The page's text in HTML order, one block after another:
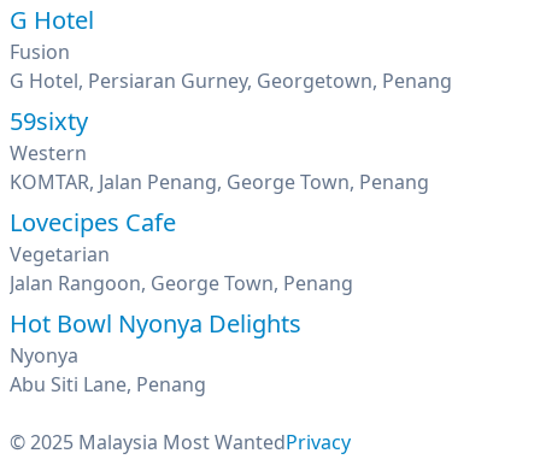
G Hotel
Fusion
G Hotel, Persiaran Gurney, Georgetown, Penang
59sixty
Western
KOMTAR, Jalan Penang, George Town, Penang
Lovecipes Cafe
Vegetarian
Jalan Rangoon, George Town, Penang
Hot Bowl Nyonya Delights
Nyonya
Abu Siti Lane, Penang
© 2025 Malaysia Most WantedPrivacy